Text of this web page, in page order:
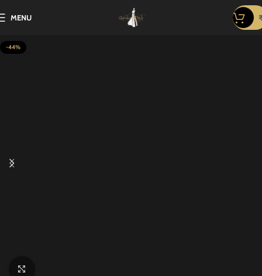
MENU ₹
-44%